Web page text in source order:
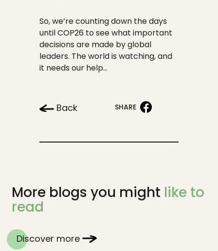
So, we’re counting down the days
until COP26 to see what important
decisions are made by global
leaders. The world is watching, and
it needs our help…
Back SHARE
More blogs you might like to
read
Discover more